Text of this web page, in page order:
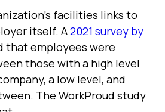
facilities links to
itself. A2021 survey by
that employees were
those with a high level
a low level, and
The WorkProud study